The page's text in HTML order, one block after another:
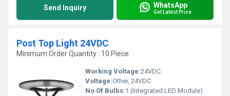
Send Inquiry WhatsApp
Get Latest Price
Post Top Light 24VDC
Minimum Order Quantity : 10 Piece
Working Voltage:24VDC
Voltage:Other, 24VDC
No Of Bulbs:1 (Integrated LED Module)